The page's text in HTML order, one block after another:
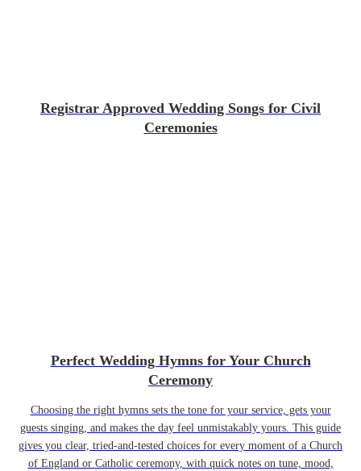
Registrar Approved Wedding Songs for Civil
Ceremonies
Perfect Wedding Hymns for Your Church
Ceremony
Choosing the right hymns sets the tone for your service, gets your
guests singing, and makes the day feel unmistakably yours. This guide
gives you clear, tried-and-tested choices for every moment of a Church
of England or Catholic ceremony, with quick notes on tune, mood,